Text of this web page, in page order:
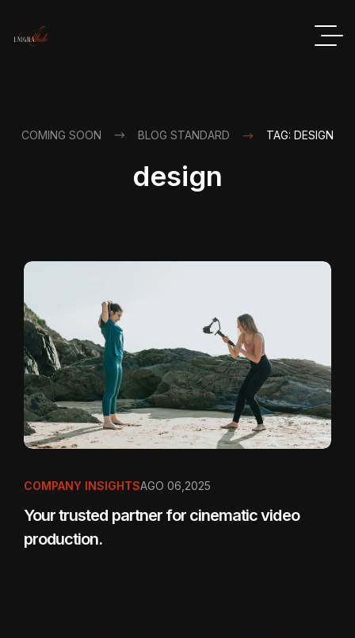
COMING SOON BLOG STANDARD TAG: DESIGN
design
COMPANY INSIGHTSAGO 06,2025
Your trusted partner for cinematic video
production.